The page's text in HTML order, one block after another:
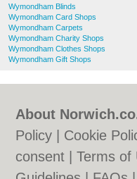
Wymondham Blinds
Wymondham Card Shops
Wymondham Carpets
Wymondham Charity Shops
Wymondham Clothes Shops
Wymondham Gift Shops
About
Policy
Cookie
consent |Terms of